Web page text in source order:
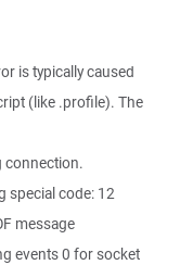
is typically caused
(like .profile). The
connection.
special code: 12
message
events 0 for socket